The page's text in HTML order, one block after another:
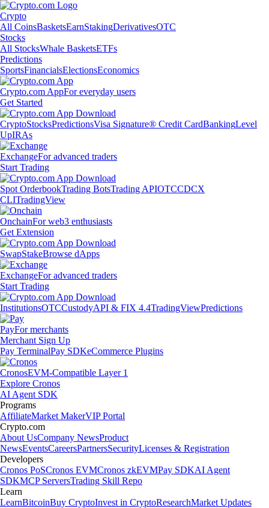
Crypto
All CoinsBasketsEarnStakingDerivativesOTC
Stocks
All StocksWhale BasketsETFs
Predictions
SportsFinancialsElectionsEconomics
Crypto.com AppFor everyday users
Get Started
CryptoStocksPredictionsVisa Signature® Credit CardBankingLevel
UpIRAs
ExchangeFor advanced traders
Start Trading
Spot OrderbookTrading BotsTrading APIOTCCDCX
CLITradingView
OnchainFor web3 enthusiasts
Get Extension
SwapStakeBrowse dApps
ExchangeFor advanced traders
Start Trading
InstitutionsOTCCustodyAPI & FIX 4.4TradingViewPredictions
PayFor merchants
Merchant Sign Up
Pay TerminalPay SDKeCommerce Plugins
CronosEVM-Compatible Layer 1
Explore Cronos
AI Agent SDK
Programs
AffiliateMarket MakerVIP Portal
Crypto.com
About UsCompany NewsProduct
NewsEventsCareersPartnersSecurityLicenses & Registration
Developers
Cronos PoSCronos EVMCronos zkEVMPay SDKAI Agent
SDKMCP ServersTrading Skill Repo
Learn
LearnBitcoinBuy CryptoInvest in CryptoResearchMarket Updates